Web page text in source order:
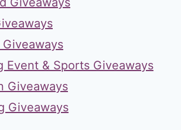
Event & Sports Giveaways
Giveaways
Giveaways